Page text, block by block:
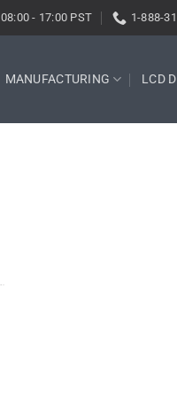
08:00 - 17:00 PST 1-888-
MANUFACTURING LCD